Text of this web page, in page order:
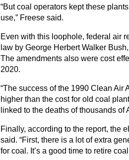
“But coal operators kept these
use,” Freese said.
Even with this loophole, federal air
law by George Herbert Walker
The amendments also were cost
2020.
“The success of the 1990 Clean
higher than the cost for old coal
linked to the deaths of thousands
Finally, according to the report, the
said. “First, there is a lot of extra
for coal. It’s a good time to retire